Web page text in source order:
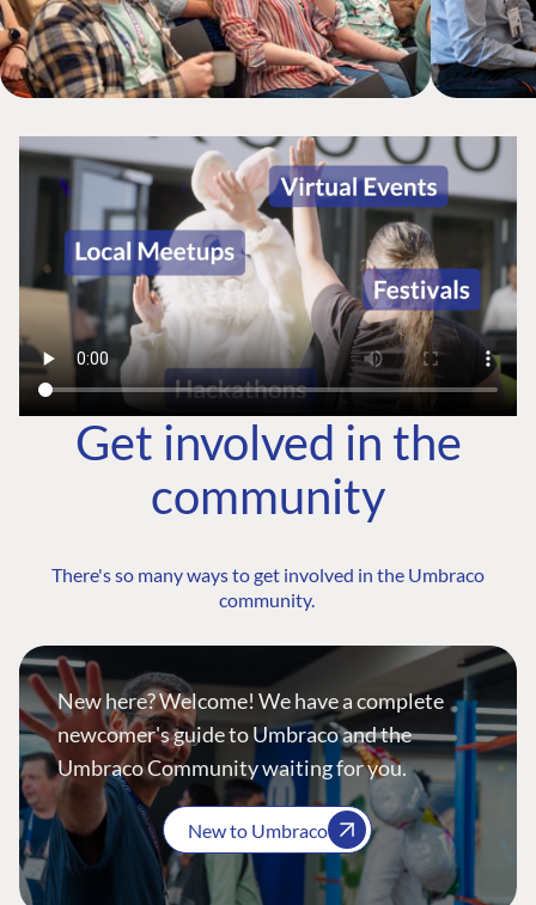
Get involved in the
community
There's so many ways to get involved in the Umbraco
community.
New here? Welcome! We have a complete
newcomer's guide to Umbraco and the
Umbraco Community waiting for you.
New to Umbraco